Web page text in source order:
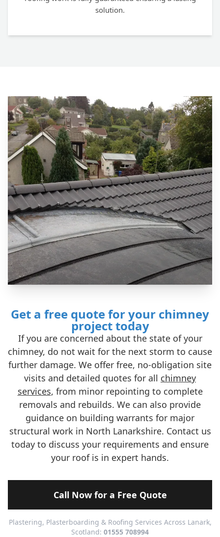
solution.
Get a free quote for your chimney
project today
If you are concerned about the state of your
chimney, do not wait for the next storm to cause
further damage. We offer free, no-obligation site
visits and detailed quotes for all chimney
services, from minor repointing to complete
removals and rebuilds. We can also provide
guidance on building warrants for major
structural work in North Lanarkshire. Contact us
today to discuss your requirements and ensure
your roof is in expert hands.
Call Now for a Free Quote
Plastering, Plasterboarding & Roofing Services Across Lanark,
Scotland: 01555 708994